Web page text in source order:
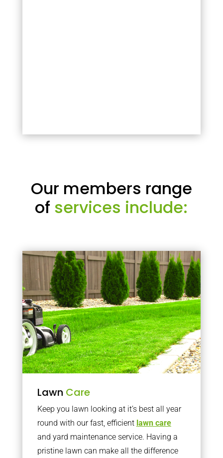
Our members range
of services include:
Lawn Care
Keep you lawn looking at it’s best all year
round with our fast, efficient lawn care
and yard maintenance service. Having a
pristine lawn can make all the difference